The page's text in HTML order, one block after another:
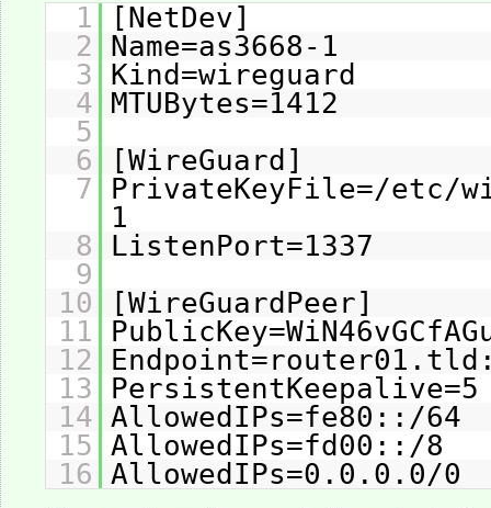
1
[NetDev]
2
Name=as3668-1
3
Kind=wireguard
4 MTUBytes=1412
5
6
[WireGuard]
7
PrivateKeyFile=/etc/
1
8
ListenPort=1337
9
10
[WireGuardPeer]
11
12
13
PersistentKeepalive=5
14 AllowedIPs=fe80::/64
15 AllowedIPs=fd00::/8
16 AllowedIPs=0.0.0.0/0